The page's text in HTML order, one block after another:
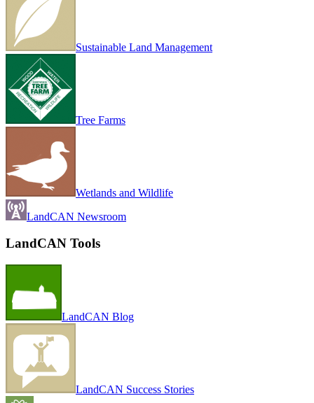
Sustainable Land Management
Tree Farms
Wetlands and Wildlife
LandCAN Newsroom
LandCAN Tools
LandCAN Blog
LandCAN Success Stories